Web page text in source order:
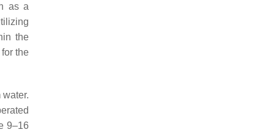
as a
the
the
9–16